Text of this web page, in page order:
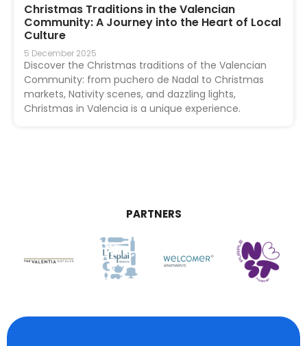
Christmas Traditions in the Valencian
Community: A Journey into the Heart of Local
Culture
5 December 2025
Discover the Christmas traditions of the Valencian
Community: from puchero de Nadal to Christmas
markets, Nativity scenes, and dazzling lights,
Christmas in Valencia is a unique experience.
PARTNERS